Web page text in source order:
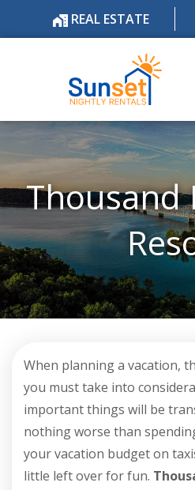
REAL ESTATE
Thousand
When planning a vacation,
you must take into
important things will be
nothing worse than
your vacation budget on
little left over for fun.